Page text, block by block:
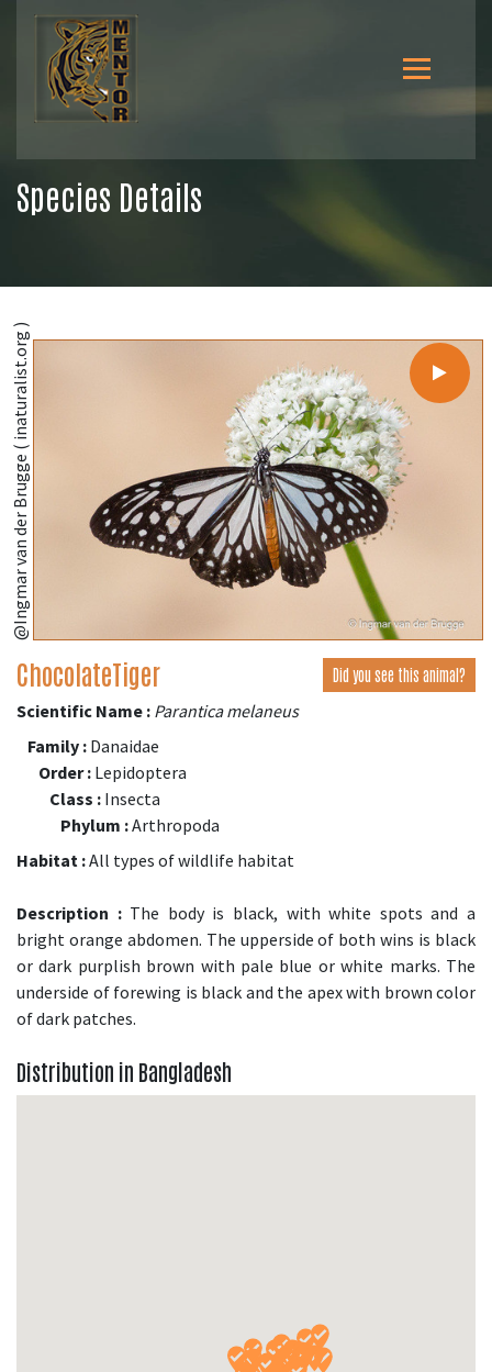
Species Details
@Ingmar van der Brugge ( inaturalist.org )
ChocolateTiger Did you see this animal?
Scientific Name : Parantica melaneus
Family : Danaidae
Order : Lepidoptera
Class : Insecta
Phylum :Arthropoda
Habitat :All types of wildlife habitat
Description :The body is black, with white spots and a
bright orange abdomen. The upperside of both wins is black
or dark purplish brown with pale blue or white marks. The
underside of forewing is black and the apex with brown color
of dark patches.
Distribution in Bangladesh